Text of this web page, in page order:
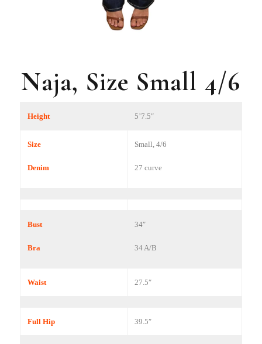
Naja, Size Small 4/6
Height 5’7.5″
Size
Denim
Small, 4/6
27 curve
Bust
Bra
34″
34 A/B
Waist 27.5″
Full Hip 39.5″